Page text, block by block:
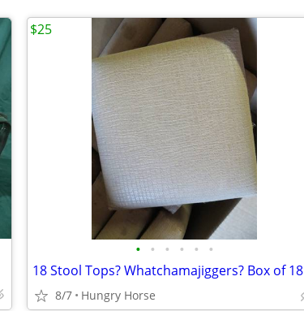
• • • • • •
18 Stool Tops? Whatchamajiggers? Box of 18
8/7 Hungry Horse
$25